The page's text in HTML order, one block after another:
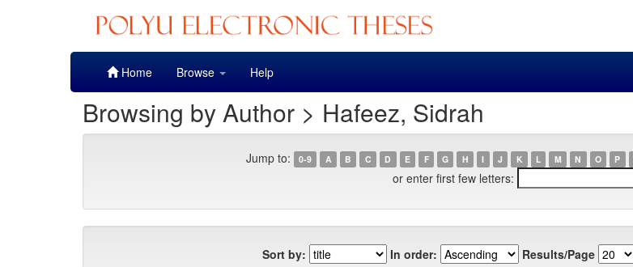
Home Browse Help
Browsing by Author > Hafeez, Sidrah
Jump to: 0-9 A B C D E F G H I J K L M N O P
or enter first few letters:
Sort by: In order: Results/Page